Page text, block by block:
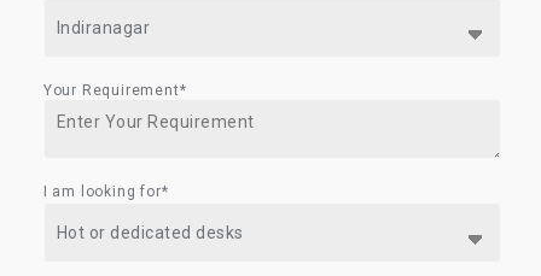
Your Requirement*
I am looking for*